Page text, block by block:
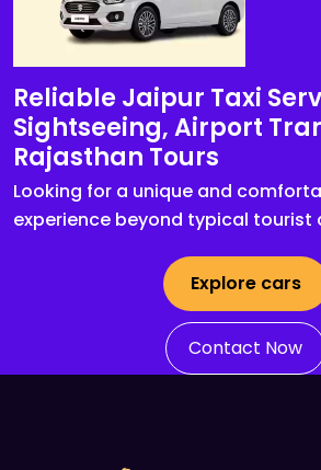
Reliable Jaipur Taxi
Sightseeing, Airport
Rajasthan Tours
Looking for a unique and
experience beyond typical tourist
Explore cars
Contact Now